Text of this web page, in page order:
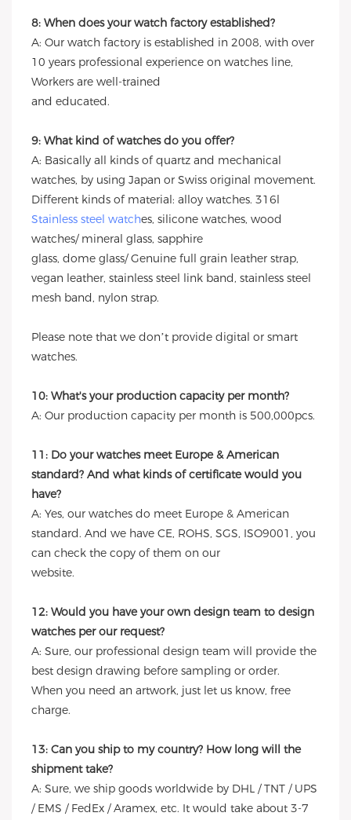
8: When does your watch factory established?
A: Our watch factory is established in 2008, with over
10 years professional experience on watches line,
Workers are well-trained
and educated.
9: What kind of watches do you offer?
A: Basically all kinds of quartz and mechanical
watches, by using Japan or Swiss original movement.
Different kinds of material: alloy watches. 316l
Stainless steel watches, silicone watches, wood
watches/ mineral glass, sapphire
glass, dome glass/ Genuine full grain leather strap,
vegan leather, stainless steel link band, stainless steel
mesh band, nylon strap.
Please note that we don’t provide digital or smart
watches.
10: What's your production capacity per month?
A: Our production capacity per month is 500,000pcs.
11: Do your watches meet Europe & American
standard? And what kinds of certificate would you
have?
A: Yes, our watches do meet Europe & American
standard. And we have CE, ROHS, SGS, ISO9001, you
can check the copy of them on our
website.
12: Would you have your own design team to design
watches per our request?
A: Sure, our professional design team will provide the
best design drawing before sampling or order.
When you need an artwork, just let us know, free
charge.
13: Can you ship to my country? How long will the
shipment take?
A: Sure, we ship goods worldwide by DHL / TNT / UPS
/ EMS / FedEx / Aramex, etc. It would take about 3-7